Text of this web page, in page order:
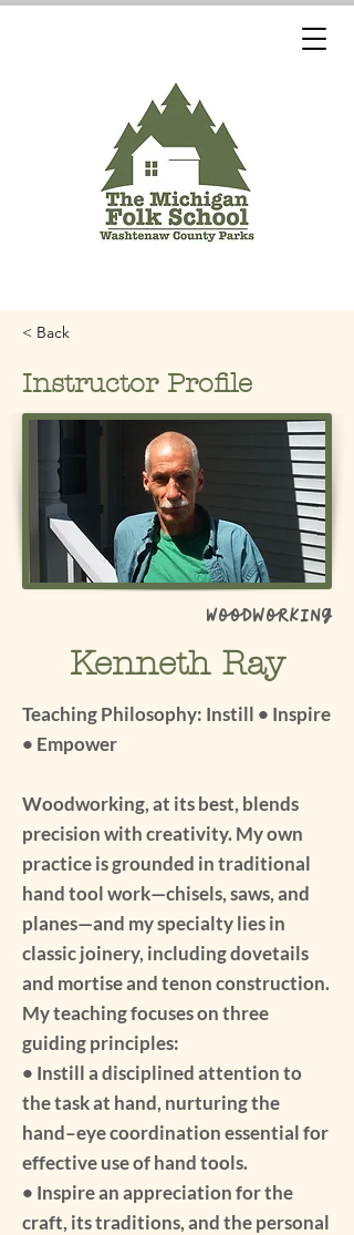
< Back
Instructor Profile
Woodworking
Kenneth Ray
Teaching Philosophy: Instill • Inspire
• Empower
Woodworking, at its best, blends
precision with creativity. My own
practice is grounded in traditional
hand tool work—chisels, saws, and
planes—and my specialty lies in
classic joinery, including dovetails
and mortise and tenon construction.
My teaching focuses on three
guiding principles:
• Instill a disciplined attention to
the task at hand, nurturing the
hand–eye coordination essential for
effective use of hand tools.
• Inspire an appreciation for the
craft, its traditions, and the personal